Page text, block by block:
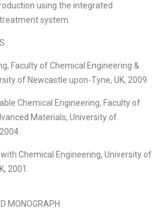
using the integrated
system.
Faculty of Chemical Engineering &
of Newcastle upon-Tyne, UK, 2009.
Chemical Engineering, Faculty of
Materials, University of
Chemical Engineering, University of
2001.
MONOGRAPH